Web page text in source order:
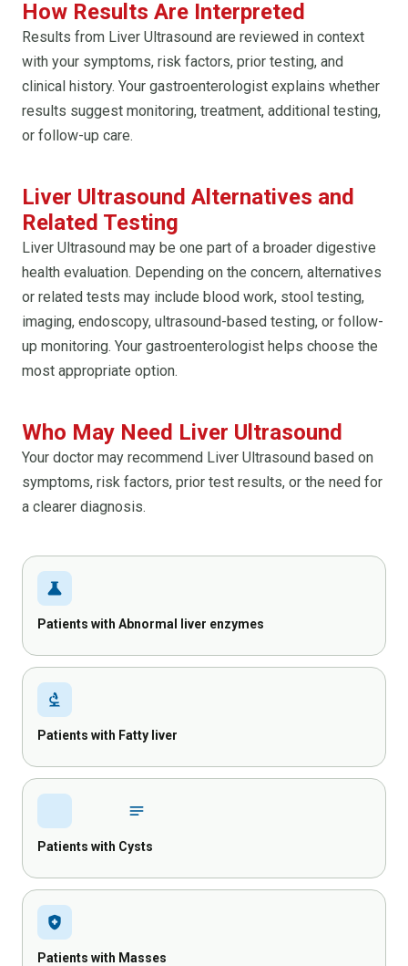
How Results Are Interpreted
Results from Liver Ultrasound are reviewed in context
with your symptoms, risk factors, prior testing, and
clinical history. Your gastroenterologist explains whether
results suggest monitoring, treatment, additional testing,
or follow-up care.
Liver Ultrasound Alternatives and
Related Testing
Liver Ultrasound may be one part of a broader digestive
health evaluation. Depending on the concern, alternatives
or related tests may include blood work, stool testing,
imaging, endoscopy, ultrasound-based testing, or follow-
up monitoring. Your gastroenterologist helps choose the
most appropriate option.
Who May Need Liver Ultrasound
Your doctor may recommend Liver Ultrasound based on
symptoms, risk factors, prior test results, or the need for
a clearer diagnosis.
science
Patients with Abnormal liver enzymes
biotech
Patients with Fatty liver
Patients with Cysts
health_and_safety
Patients with Masses